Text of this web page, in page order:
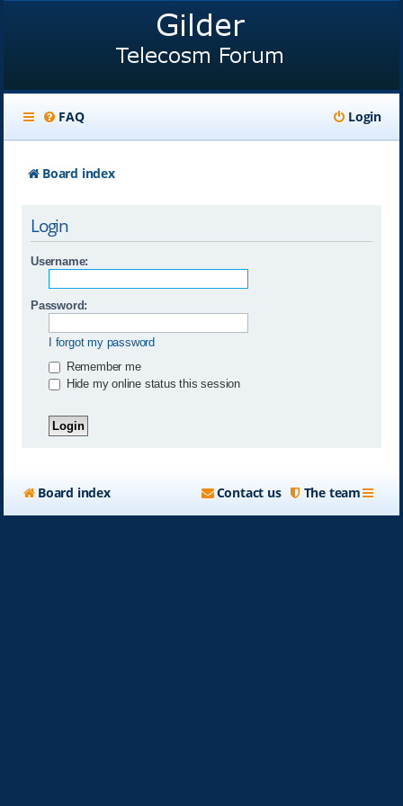
FAQ Login
Board index
Login
Username:
Password:
I forgot my password
Remember me
Hide my online status this session
Board index The team
Contact us